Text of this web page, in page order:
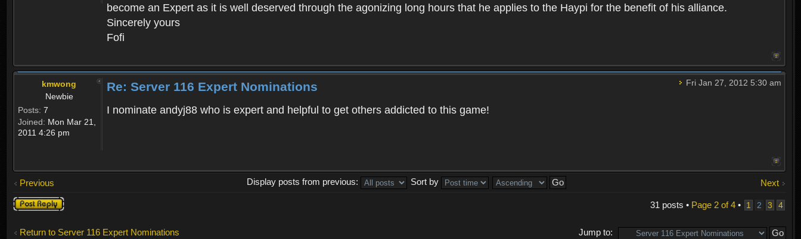
become an Expert as it is well deserved through the agonizing long hours that he applies to the Haypi for the benefit of his alliance.
Sincerely yours
Fofi
kmwong
Newbie
Posts: 7
Joined: Mon Mar 21,
2011 4:26 pm
Fri Jan 27, 2012 5:30 am
Re: Server 116 Expert Nominations
I nominate andyj88 who is expert and helpful to get others addicted to this game!
Previous Next
Display posts from previous:
Sort by
Post a reply
31 posts • Page 2of4• 1 2 3 4
Return to Server 116 Expert Nominations Jump to: